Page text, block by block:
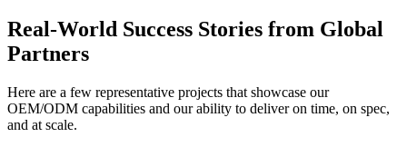
Real-World Success Stories from Global
Partners
Here are a few representative projects that showcase our
OEM/ODM capabilities and our ability to deliver on time, on spec,
and at scale.